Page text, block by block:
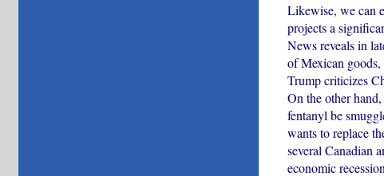
Likewise, we can
projects a
News reveals in
of Mexican
Trump criticizes
On the other
fentanyl be
wants to replace
several Canadian
economic